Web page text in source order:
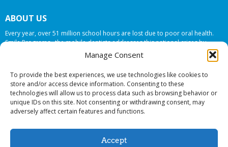
Manage Consent
To provide the best experiences, we use technologies like cookies to
store and/or access device information. Consenting to these
technologies will allow us to process data such as browsing behavior or
unique IDs on this site. Not consenting or withdrawing consent, may
adversely affect certain features and functions.
Accept
ABOUT US
Every year, over 51 million school hours are lost due to poor oral health.
Smile Programs…the mobile dentists addresses this national crises by
offering in-school dental care, bringing the care to the need at
NO COST TO
© 2026 Smile Programs. All rights reserved.